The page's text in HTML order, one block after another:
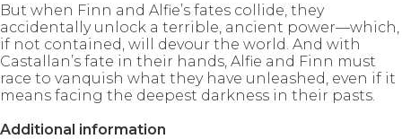
But when Finn and Alfie’s fates collide, they
accidentally unlock a terrible, ancient power—which,
if not contained, will devour the world. And with
Castallan’s fate in their hands, Alfie and Finn must
race to vanquish what they have unleashed, even if it
means facing the deepest darkness in their pasts.
Additional information